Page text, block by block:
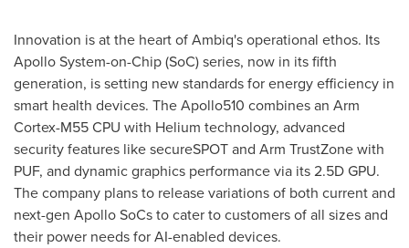
Innovation is at the heart of Ambiq's operational ethos. Its
Apollo System-on-Chip (SoC) series, now in its fifth
generation, is setting new standards for energy efficiency in
smart health devices. The Apollo510 combines an Arm
Cortex-M55 CPU with Helium technology, advanced
security features like secureSPOT and Arm TrustZone with
PUF, and dynamic graphics performance via its 2.5D GPU.
The company plans to release variations of both current and
next-gen Apollo SoCs to cater to customers of all sizes and
their power needs for AI-enabled devices.